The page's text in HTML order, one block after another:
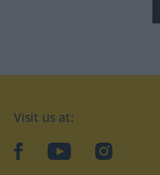
Visit us at:
facebookYouTubeInstagram